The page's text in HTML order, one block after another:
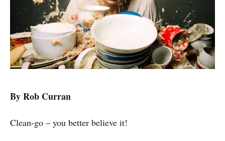
By Rob Curran
Clean-go – you better believe it!